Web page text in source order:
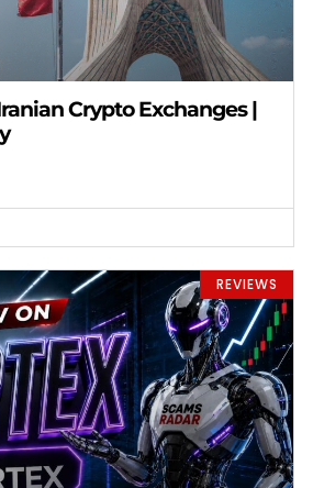
Crypto Exchanges |
REVIEWS